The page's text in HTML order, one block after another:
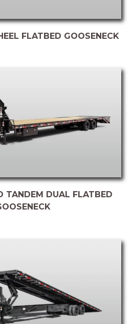
FLATBED GOOSENECK
TANDEM DUAL FLATBED